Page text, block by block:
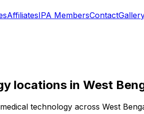
AffiliatesIPA MembersContact
locations in West
technology across West